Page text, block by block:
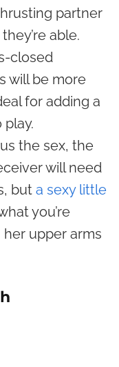
partner
able.
closed
will be more
for adding a
play.
the sex, the
will need
but a sexy little
you’re
upper arms